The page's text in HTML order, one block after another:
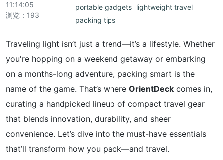
11:14:05
浏览：193
portable gadgets lightweight travel
packing tips
Traveling light isn’t just a trend—it’s a lifestyle. Whether
you're hopping on a weekend getaway or embarking
on a months-long adventure, packing smart is the
name of the game. That’s where OrientDeck comes in,
curating a handpicked lineup of compact travel gear
that blends innovation, durability, and sheer
convenience. Let’s dive into the must-have essentials
that’ll transform how you pack—and travel.